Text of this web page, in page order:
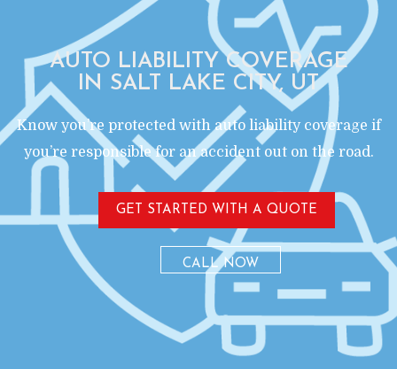
AUTO LIABILITY COVERAGE
IN SALT LAKE CITY, UT
Know you’re protected with auto liability coverage if
you’re responsible for an accident out on the road.
GET STARTED WITH A QUOTE
CALL NOW